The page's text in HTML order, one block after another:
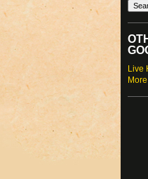
Live